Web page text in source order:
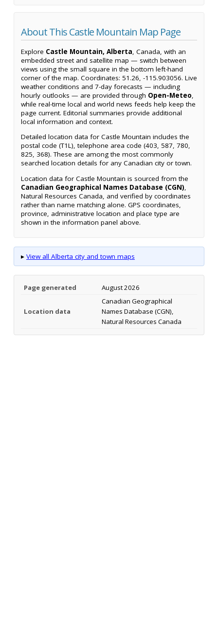
About This Castle Mountain Map Page
Explore Castle Mountain, Alberta, Canada, with an
embedded street and satellite map — switch between
views using the small square in the bottom left-hand
corner of the map. Coordinates: 51.26, -115.903056. Live
weather conditions and 7-day forecasts — including
hourly outlooks — are provided through Open-Meteo,
while real-time local and world news feeds help keep the
page current. Editorial summaries provide additional
local information and context.
Detailed location data for Castle Mountain includes the
postal code (T1L), telephone area code (403, 587, 780,
825, 368). These are among the most commonly
searched location details for any Canadian city or town.
Location data for Castle Mountain is sourced from the
Canadian Geographical Names Database (CGN),
Natural Resources Canada, and verified by coordinates
rather than name matching alone. GPS coordinates,
province, administrative location and place type are
shown in the information panel above.
▸ View all Alberta city and town maps
Page generated August 2026
Location data
Canadian Geographical
Names Database (CGN),
Natural Resources Canada